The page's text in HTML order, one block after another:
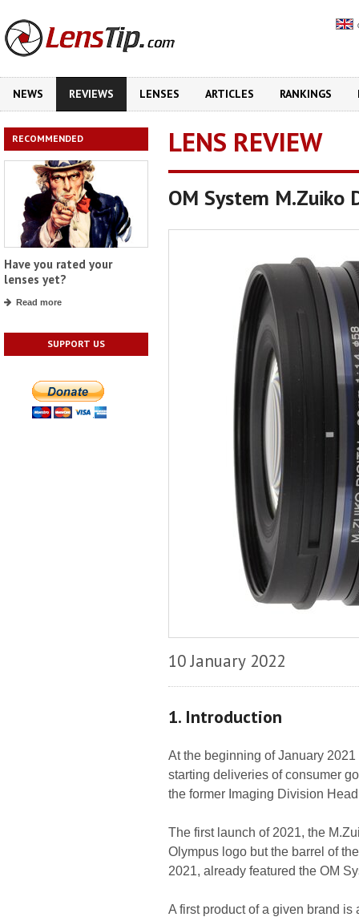
NEWS REVIEWS LENSES ARTICLES RANKINGS
RECOMMENDED
Have you rated your
lenses yet?
Read more
SUPPORT US
LENS REVIEW
OM System
10 January 2022
1. Introduction
At the beginning of January
starting deliveries of consumer
the former Imaging Division
The first launch of 2021, the
Olympus logo but the barrel of
2021, already featured the OM
A first product of a given brand